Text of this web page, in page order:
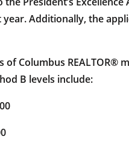
Additionally, the
Columbus
B levels include: